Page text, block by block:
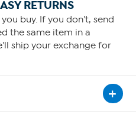
RETURNS
buy. If you don't, send
the same item in a
ship your exchange for